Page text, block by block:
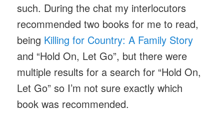
such. During the chat my interlocutors
recommended two books for me to read,
being Killing for Country: A Family Story
and “Hold On, Let Go”, but there were
multiple results for a search for “Hold On,
Let Go” so I’m not sure exactly which
book was recommended.